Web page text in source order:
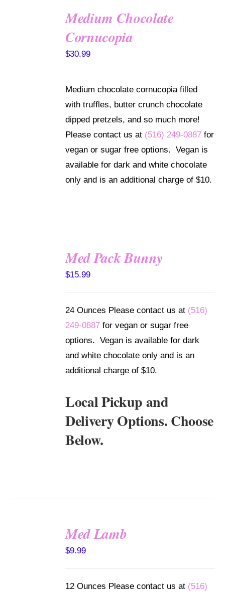
Medium Chocolate
Cornucopia
$30.99
Medium chocolate cornucopia filled
with truffles, butter crunch chocolate
dipped pretzels, and so much more!
Please contact us at (516) 249-0887 for
vegan or sugar free options. Vegan is
available for dark and white chocolate
only and is an additional charge of $10.
Med Pack Bunny
$15.99
24 Ounces Please contact us at (516)
249-0887 for vegan or sugar free
options. Vegan is available for dark
and white chocolate only and is an
additional charge of $10.
Local Pickup and
Delivery Options. Choose
Below.
Med Lamb
$9.99
12 Ounces Please contact us at (516)